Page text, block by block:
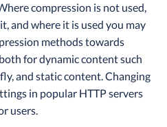
compression is not used,
and where it is used you may
methods towards
for dynamic content such
and static content. Changing
in popular HTTP servers
users.